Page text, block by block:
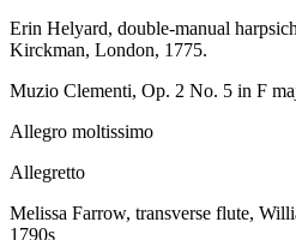
Erin Helyard, double-manual
Kirckman, London, 1775.
Muzio Clementi, Op. 2 No. 5 in F
Allegro moltissimo
Allegretto
Melissa Farrow, transverse flute,
1790s